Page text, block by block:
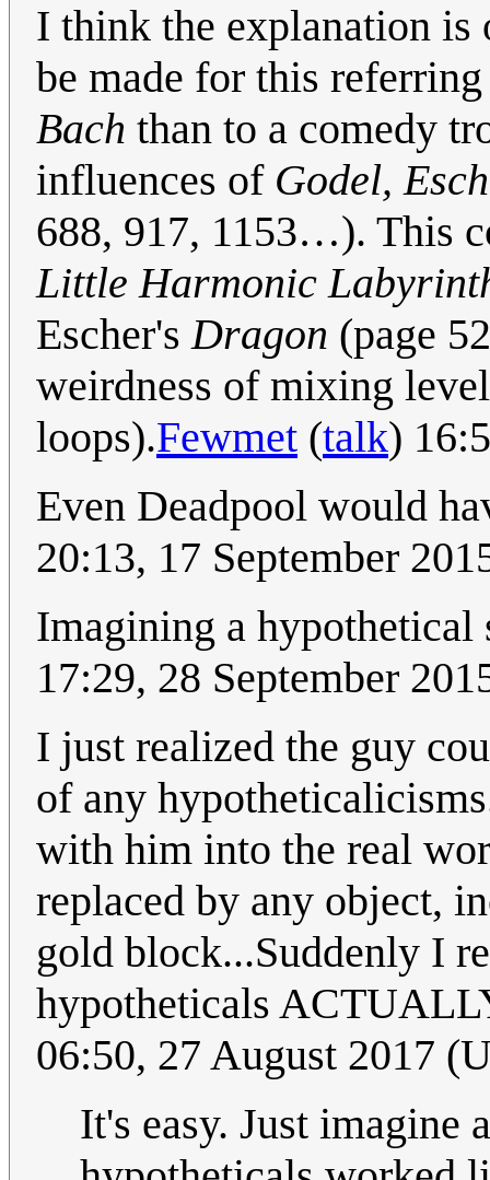
I think the explanation is
be made for this
Bach than to a comedy
influences of Godel,
688, 917, 1153…). This
Little Harmonic
Escher'sDragon (page
weirdness of mixing
loops).Fewmet (talk)
Even Deadpool would
20:13, 17 September
Imagining a
17:29, 28 September
I just realized the guy
of any
with him into the real
replaced by any object,
gold block...Suddenly I
hypotheticals
06:50, 27 August 2017
It's easy. Just imagine